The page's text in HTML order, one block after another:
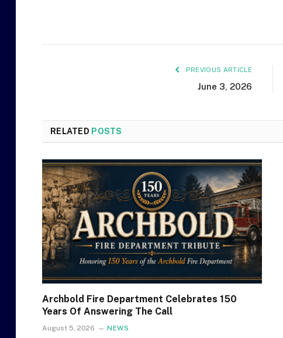
PREVIOUS ARTICLE
June 3, 2026
RELATED POSTS
Archbold Fire Department Celebrates 150
Years Of Answering The Call
August 5, 2026 NEWS